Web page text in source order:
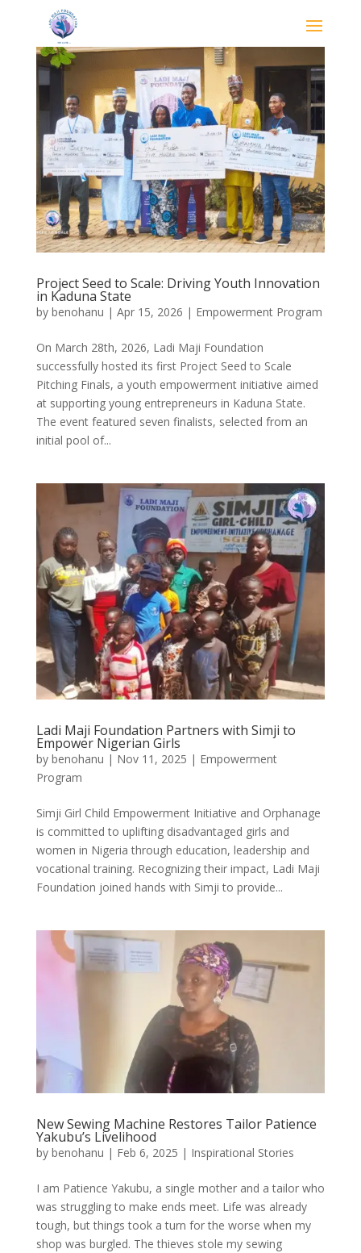
Project Seed to Scale: Driving Youth Innovation
in Kaduna State
by benohanu | Apr 15, 2026 | Empowerment Program
On March 28th, 2026, Ladi Maji Foundation
successfully hosted its first Project Seed to Scale
Pitching Finals, a youth empowerment initiative aimed
at supporting young entrepreneurs in Kaduna State.
The event featured seven finalists, selected from an
initial pool of...
Ladi Maji Foundation Partners with Simji to
Empower Nigerian Girls
by benohanu | Nov 11, 2025 | Empowerment
Program
Simji Girl Child Empowerment Initiative and Orphanage
is committed to uplifting disadvantaged girls and
women in Nigeria through education, leadership and
vocational training. Recognizing their impact, Ladi Maji
Foundation joined hands with Simji to provide...
New Sewing Machine Restores Tailor Patience
Yakubu’s Livelihood
by benohanu | Feb 6, 2025 | Inspirational Stories
I am Patience Yakubu, a single mother and a tailor who
was struggling to make ends meet. Life was already
tough, but things took a turn for the worse when my
shop was burgled. The thieves stole my sewing